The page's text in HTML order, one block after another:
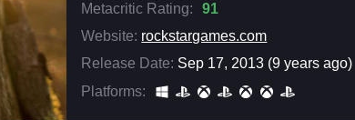
Metacritic Rating:
91
Website: rockstargames.com
Release Date: Sep 17, 2013 (9 years ago)
Platforms: